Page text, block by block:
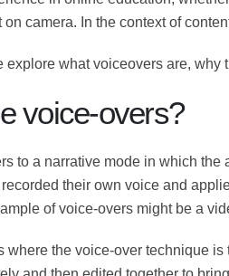
was not on camera. In the
voice-overs?
to a narrative mode in which
someone has recorded their